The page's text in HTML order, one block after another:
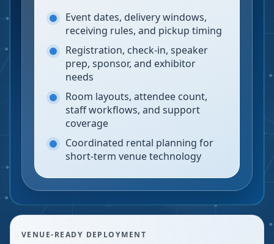
Event dates, delivery windows,
receiving rules, and pickup timing
Registration, check-in, speaker
prep, sponsor, and exhibitor
needs
Room layouts, attendee count,
staff workflows, and support
coverage
Coordinated rental planning for
short-term venue technology
VENUE-READY DEPLOYMENT